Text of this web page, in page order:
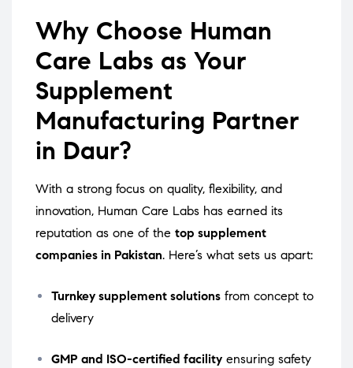
Why Choose Human
Care Labs as Your
Supplement
Manufacturing Partner
in Daur?
With a strong focus on quality, flexibility, and
innovation, Human Care Labs has earned its
reputation as one of the top supplement
companies in Pakistan. Here’s what sets us apart:
Turnkey supplement solutions from concept to
delivery
GMP and ISO-certified facility ensuring safety